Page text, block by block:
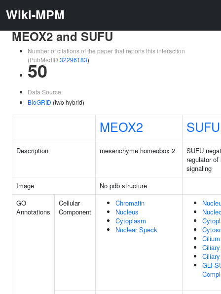
Wiki-MPM
MEOX2 and SUFU
Number of citations of the paper that reports this interaction
(PubMedID 32296183)
50
Data Source:
BioGRID (two hybrid)
MEOX2 SUFU
Description mesenchyme homeobox 2
SUFU
regulator of
signaling
Image
No pdb structure
GO
Annotations
Cellular
Component
Chromatin
Nucleus
Cytoplasm
Nuclear Speck
Cilium
GLI-